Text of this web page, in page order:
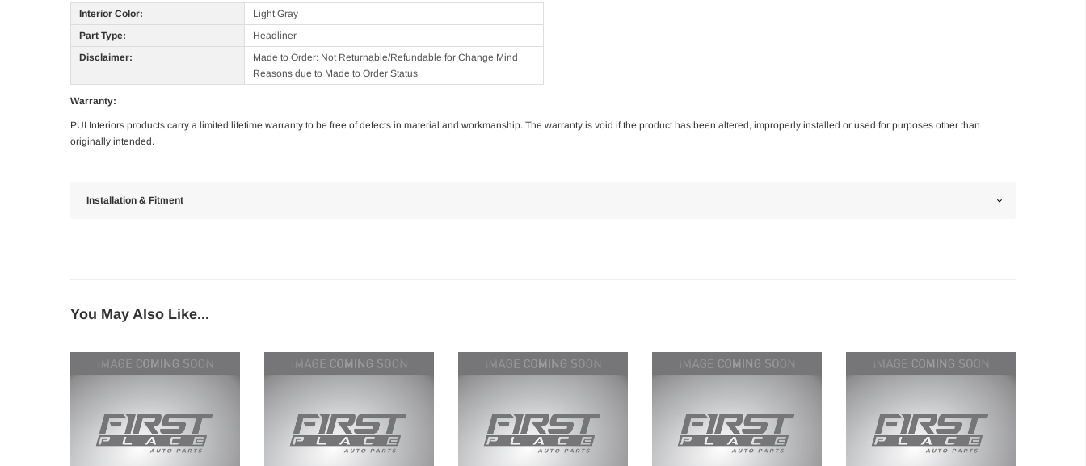
Interior Color:
Light Gray
Part Type:
Headliner
Disclaimer:
Made to Order: Not Returnable/Refundable for Change Mind
Reasons due to Made to Order Status
Warranty:
PUI Interiors products carry a limited lifetime warranty to be free of defects in material and workmanship. The warranty is void if the product has been altered, improperly installed or used for purposes other than
originally intended.
Installation & Fitment
You May Also Like...